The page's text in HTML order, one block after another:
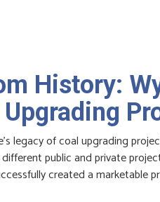
History:
legacy of coal upgrading
public and private
created a marketable